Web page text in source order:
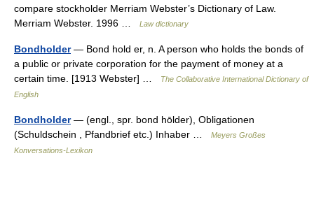
compare stockholder Merriam Webster’s Dictionary of Law.
Merriam Webster. 1996 …
Law dictionary
Bondholder— Bond hold er, n. A person who holds the bonds of
a public or private corporation for the payment of money at a
certain time. [1913 Webster] …
The Collaborative International Dictionary of
English
Bondholder— (engl., spr. bond hōlder), Obligationen
(Schuldschein , Pfandbrief etc.) Inhaber …
Meyers Großes
Konversations-Lexikon